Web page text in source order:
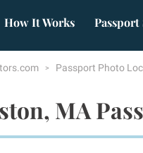
How It Works Passport
Passport Photo
MA